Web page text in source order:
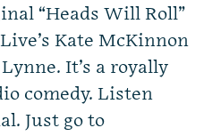
“Heads Will Roll”
Kate McKinnon
It’s a royally
comedy. Listen
Just go to